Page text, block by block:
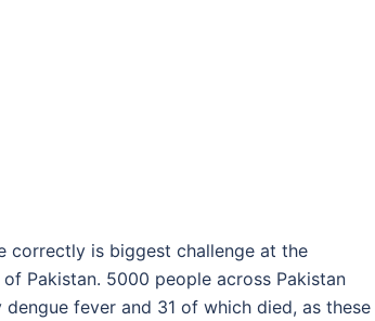
correctly is biggest challenge at the
Pakistan. 5000 people across Pakistan
fever and 31 of which died, as these